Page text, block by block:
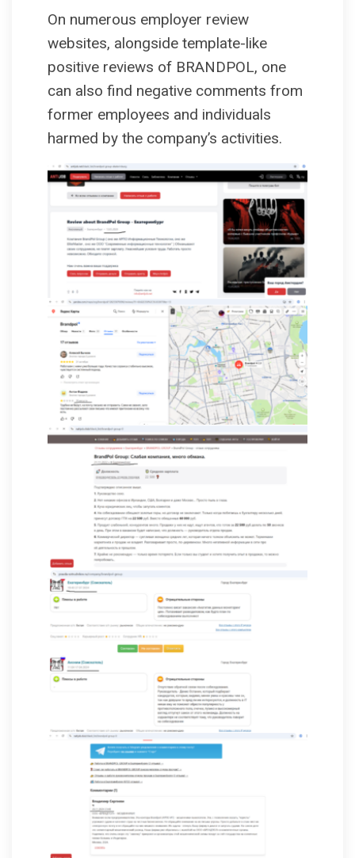
On numerous employer review
websites, alongside template-like
positive reviews of BRANDPOL, one
can also find negative comments from
former employees and individuals
harmed by the company’s activities.